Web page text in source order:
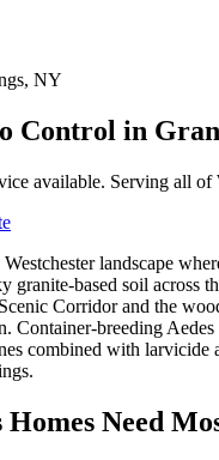
, NY
Control in
available. Serving all of
landscape
granite-based soil across
Corridor and the
Container-breeding
combined with
Homes Need